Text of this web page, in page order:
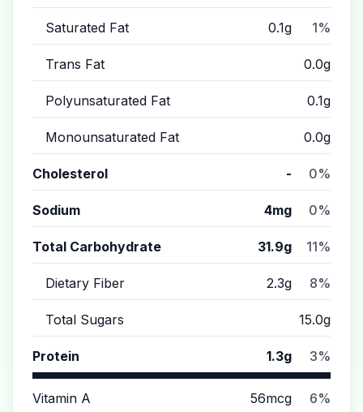
Saturated Fat 0.1g 1%
Trans Fat 0.0g
Polyunsaturated Fat 0.1g
Monounsaturated Fat 0.0g
Cholesterol - 0%
Sodium 4mg 0%
Total Carbohydrate 31.9g 11%
Dietary Fiber 2.3g 8%
Total Sugars 15.0g
Protein 1.3g 3%
Vitamin A 56mcg 6%